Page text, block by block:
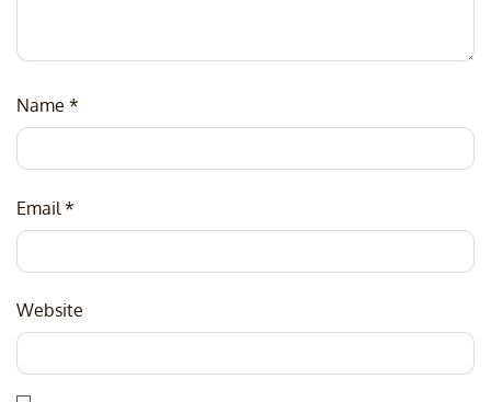
Name *
Email *
Website